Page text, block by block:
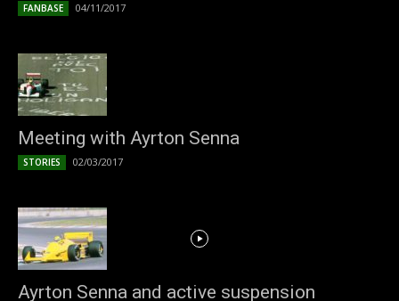
FANBASE 04/11/2017
Meeting with Ayrton Senna
STORIES 02/03/2017
Ayrton Senna and active suspension